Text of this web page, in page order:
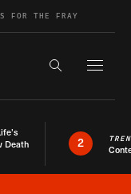
FOR THE FRAY
Search the
Death
2